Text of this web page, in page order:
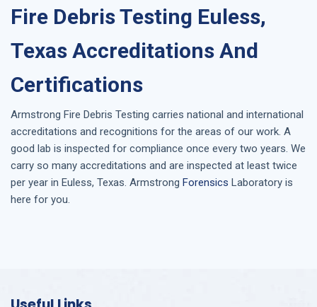
Fire Debris Testing Euless,
Texas Accreditations And
Certifications
Armstrong Fire Debris Testing carries national and international
accreditations and recognitions for the areas of our work. A
good lab is inspected for compliance once every two years. We
carry so many accreditations and are inspected at least twice
per year in Euless, Texas. Armstrong Forensics Laboratory is
here for you.